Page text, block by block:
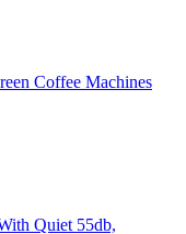
Coffee Machines
Quiet 55db,